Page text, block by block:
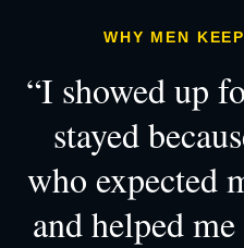
WHY MEN
“I showed up
stayed
who expected
and helped